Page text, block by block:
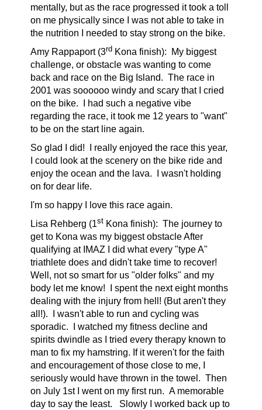
mentally, but as the race progressed it took a toll
on me physically since I was not able to take in
the nutrition I needed to stay strong on the bike.
Amy Rappaport (3rd Kona finish):
My biggest
challenge, or obstacle was wanting to come
back and race on the Big Island. The race in
2001 was soooooo windy and scary that I cried
on the bike. I had such a negative vibe
regarding the race, it took me 12 years to "want"
to be on the start line again.
So glad I did! I really enjoyed the race this year,
I could look at the scenery on the bike ride and
enjoy the ocean and the lava. I wasn't holding
on for dear life.
I'm so happy I love this race again.
Lisa Rehberg (1st Kona finish): The journey to
get to Kona was my biggest obstacle After
qualifying at IMAZ I did what every "type A"
triathlete does and didn't take time to recover!
Well, not so smart for us "older folks" and my
body let me know! I spent the next eight months
dealing with the injury from hell! (But aren't they
all!). I wasn't able to run and cycling was
sporadic. I watched my fitness decline and
spirits dwindle as I tried every therapy known to
man to fix my hamstring. If it weren't for the faith
and encouragement of those close to me, I
seriously would have thrown in the towel. Then
on July 1st I went on my first run. A memorable
day to say the least. Slowly I worked back up to